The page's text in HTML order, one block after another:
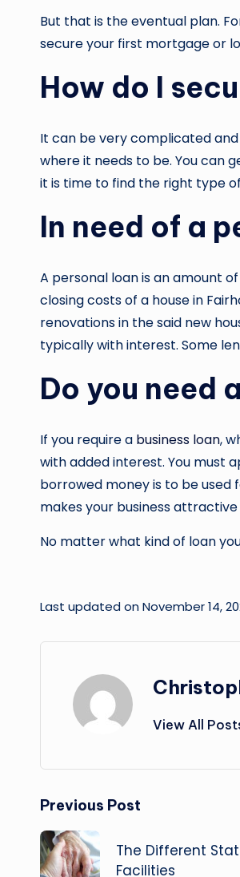
But that is the eventual plan.
secure your first mortgage or
How do I
It can be very complicated
where it needs to be. You can
it is time to find the right type
In need of a
A personal loan is an amount
closing costs of a house in
renovations in the said new
typically with interest. Some
Do you need
If you require a business loan,
with added interest. You must
borrowed money is to be used
makes your business
No matter what kind of loan
Last updated on November 14,
View All
Post
navigation
Previous Post
The Different
Facilities